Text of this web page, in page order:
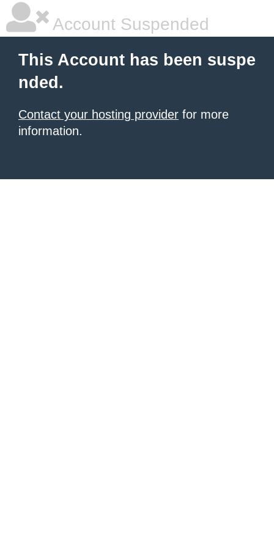
Account Suspended
This Account has been suspe
nded.
Contact your hosting provider for more
information.